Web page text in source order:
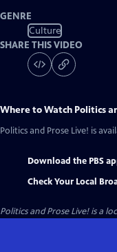
GENRE
Culture
SHARE THIS VIDEO
Where to Watch Politics
Politics and Prose Live! is
Download the PBS
Check Your Local
Politics and Prose Live!is a